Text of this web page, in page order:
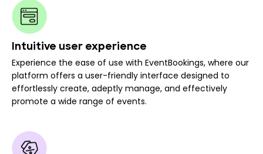
Intuitive user experience
Experience the ease of use with EventBookings, where our
platform offers a user-friendly interface designed to
effortlessly create, adeptly manage, and effectively
promote a wide range of events.